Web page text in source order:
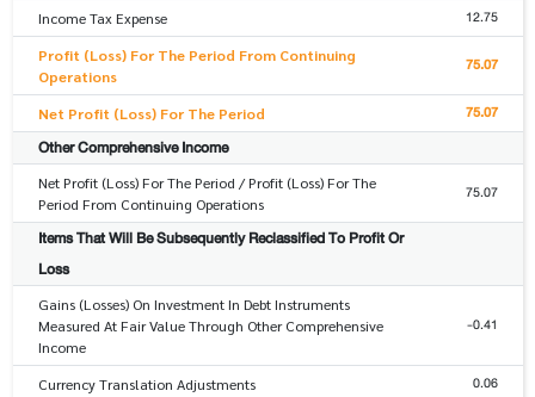
Income Tax Expense 12.75
Profit (Loss) For The Period From Continuing
Operations
75.07
Net Profit (Loss) For The Period 75.07
Other Comprehensive Income
Net Profit (Loss) For The Period / Profit (Loss) For The
Period From Continuing Operations
75.07
Items That Will Be Subsequently Reclassified To Profit Or
Loss
Gains (Losses) On Investment In Debt Instruments
Measured At Fair Value Through Other Comprehensive
Income
-0.41
Currency Translation Adjustments 0.06